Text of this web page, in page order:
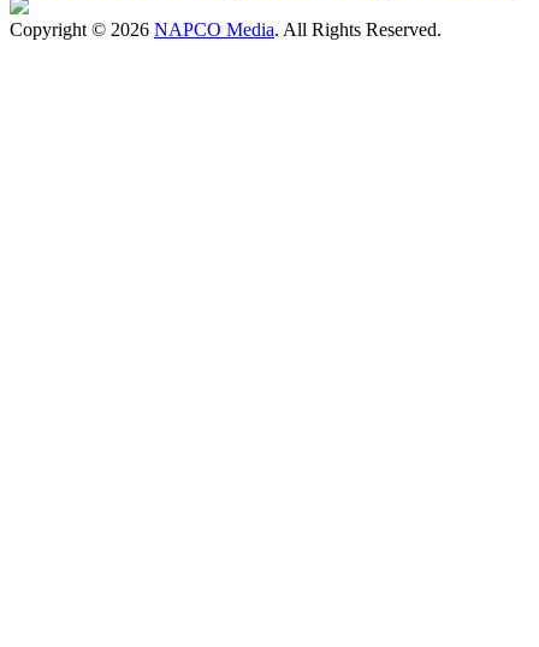
Copyright © 2026 NAPCO Media. All Rights Reserved.